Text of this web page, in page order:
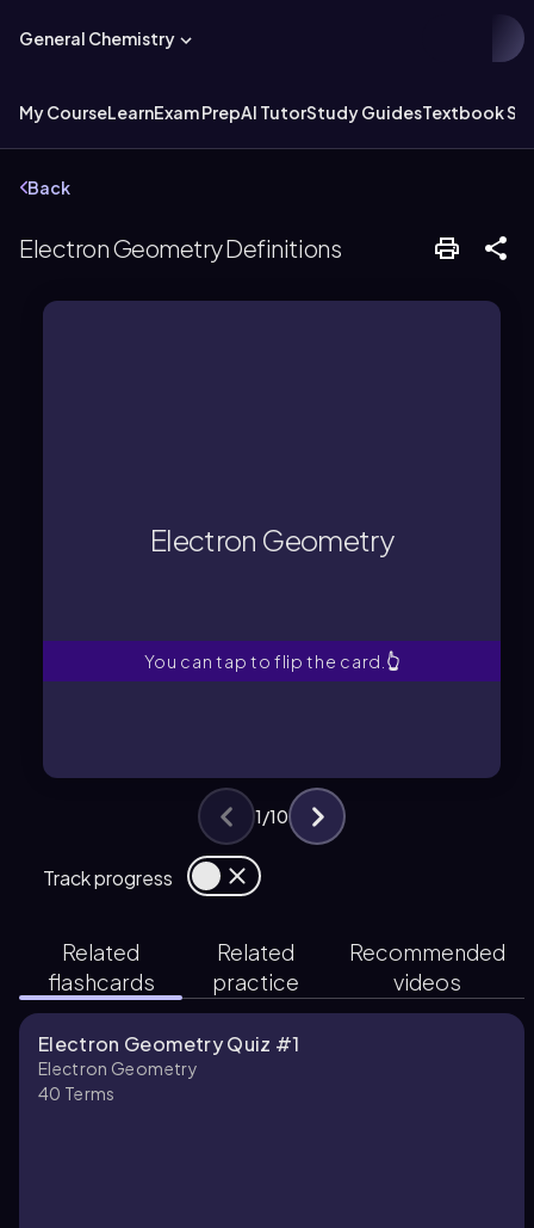
General Chemistry
My CourseLearnExam PrepAI TutorStudy GuidesTextbook
Back
Electron Geometry Definitions
Electron Geometry
You can tap to flip the card. 👆
The spatial arrangement of electron
groups around a central atom,
Track progress
1/10
Related
flashcards
Related
practice
Recommended
videos
Electron Geometry Quiz #1
Electron Geometry
40 Terms